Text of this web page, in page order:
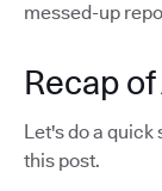
messed-up
Recap
Let's do a
this post.